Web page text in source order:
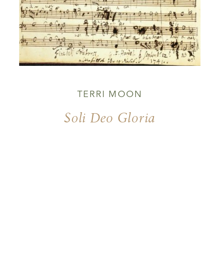
Soli Deo Gloria
TERRI MOON